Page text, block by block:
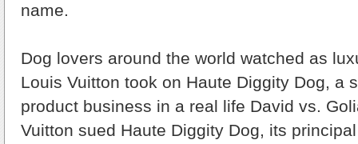
name.
Dog lovers around the world watched as
Louis Vuitton took on Haute Diggity Dog, a
product business in a real life David vs.
Vuitton sued Haute Diggity Dog, its